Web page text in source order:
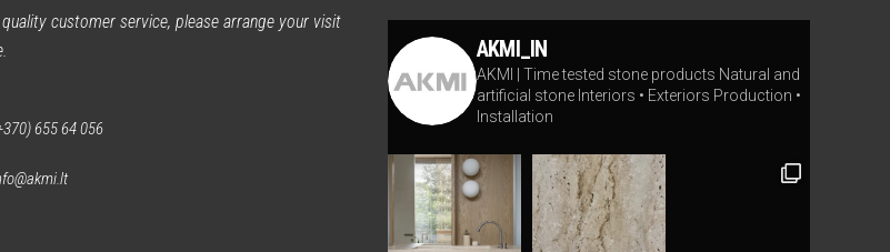
quality customer service, please arrange your visit
655 64 056
AKMI_IN
AKMI | Time tested stone products Natural and
artificial stoneInteriors • Exteriors Production •
Installation